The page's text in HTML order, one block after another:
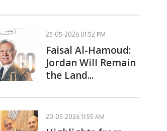
25-05-2026 01:52 PM
Faisal Al-Hamoud:
Jordan Will Remain
the Land...
20-05-2026 11:55 AM